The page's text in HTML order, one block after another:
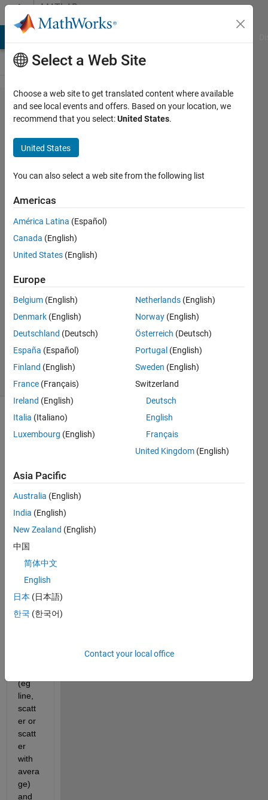
Skip to contentMATLAB
Answers
Axis
Labels
and title
not
appearing
in app
designer
Wadkin
2021
1 Answer
Answer
Updated
2 Sep 2021
18 Views
(30 days)
I
have
ed an
app
wher
e you
can
chan
ge
plot
(eg
line,
scatt
er or
scatt
er
with
avera
ge)
and
Select a Web Site
Choose a web site to get translated content where available
and see local events and offers. Based on your location, we
recommend that you select:United States.
United States
You can also select a web site from the following list
Americas
América Latina (Español)
Canada (English)
United States (English)
Europe
Belgium (English)
Denmark (English)
Deutschland (Deutsch)
España (Español)
Finland (English)
France (Français)
Ireland (English)
Italia (Italiano)
Luxembourg (English)
Netherlands (English)
Norway (English)
Österreich (Deutsch)
Portugal (English)
Sweden (English)
Switzerland
Deutsch
English
Français
United Kingdom (English)
Asia Pacific
Australia (English)
India (English)
New Zealand (English)
中国
简体中文
English
日本 (日本語)
한국 (한국어)
Contact your local office